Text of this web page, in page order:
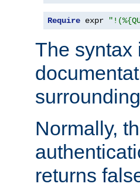
Require expr
The
Normally,
returns